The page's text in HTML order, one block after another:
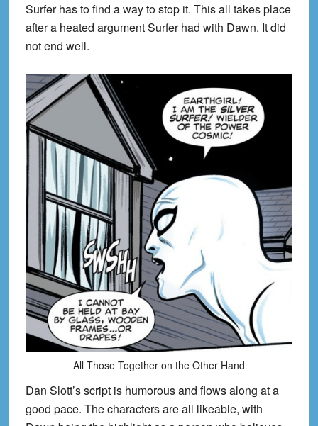
Surfer has to find a way to stop it. This all takes place
after a heated argument Surfer had with Dawn. It did
not end well.
All Those Together on the Other Hand
Dan Slott’s script is humorous and flows along at a
good pace. The characters are all likeable, with